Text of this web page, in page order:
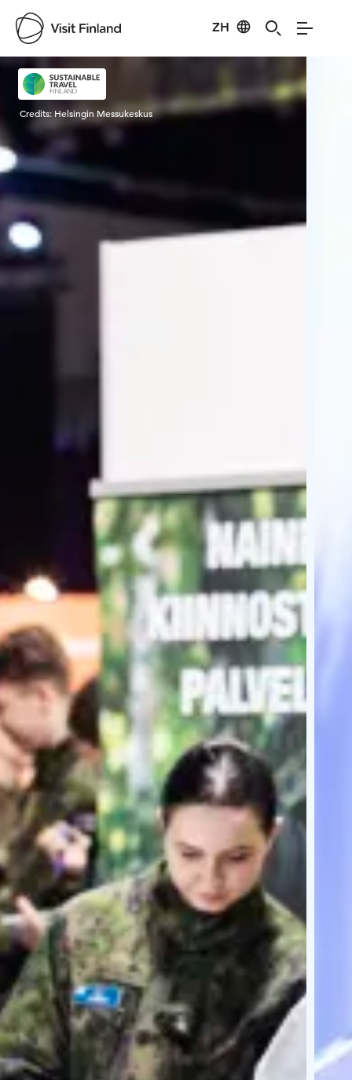
ZH
Visit Finland
Credits: Helsingin Messukeskus